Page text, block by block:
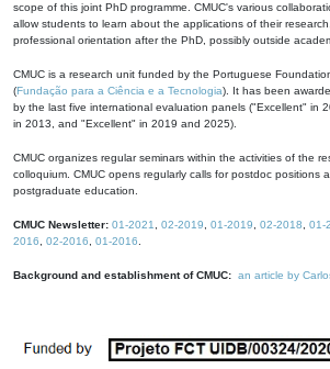
scope of this joint PhD programme. CMUC's various
allow students to learn about the applications of their
professional orientation after the PhD, possibly outside
CMUC is a research unit funded by the Portuguese
(Fundação para a Ciência e a Tecnologia). It has been
by the last five international evaluation panels ("Excellent" in
in 2013, and "Excellent" in 2019 and 2025).
CMUC organizes regular seminars within the activities of the
colloquium. CMUC opens regularly calls for postdoc positions
postgraduate education.
CMUC Newsletter: 01-2021 02-2019 01-2019 02-2018 01-
2016
02-2016 01-2016
Background and establishment of CMUC: an article by